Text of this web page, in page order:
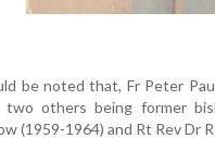
be noted that, Fr Peter
two others being former
(1959-1964) and Rt Rev Dr